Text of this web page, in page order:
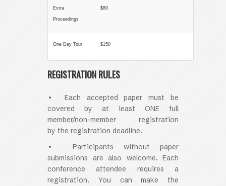
Extra
Proceedings
$80
One Day Tour $150
REGISTRATION RULES
• Each accepted paper must be
covered by at least ONE full
member/non-member registration
by the registration deadline.
• Participants without paper
submissions are also welcome. Each
conference attendee requires a
registration. You can make the